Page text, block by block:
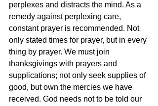
perplexes and distracts the mind. As a
remedy against perplexing care,
constant prayer is recommended. Not
only stated times for prayer, but in every
thing by prayer. We must join
thanksgivings with prayers and
supplications; not only seek supplies of
good, but own the mercies we have
received. God needs not to be told our